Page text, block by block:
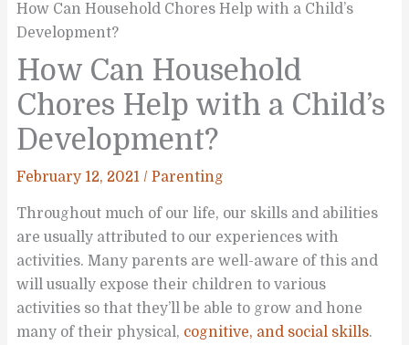
How Can Household Chores Help with a Child’s
Development?
How Can Household
Chores Help with a Child’s
Development?
February 12, 2021 /Parenting
Throughout much of our life, our skills and abilities
are usually attributed to our experiences with
activities. Many parents are well-aware of this and
will usually expose their children to various
activities so that they’ll be able to grow and hone
many of their physical, cognitive, and social skills.